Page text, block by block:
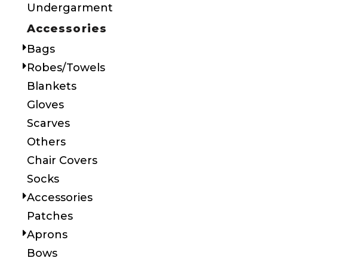
Undergarment
Accessories
Bags
Robes/Towels
Blankets
Gloves
Scarves
Others
Chair Covers
Socks
Accessories
Patches
Aprons
Bows